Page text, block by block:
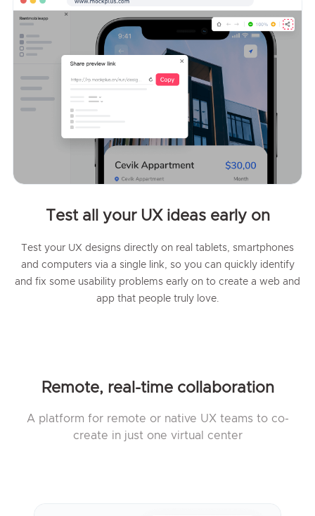
Test all your UX ideas early on
Test your UX designs directly on real tablets, smartphones
and computers via a single link, so you can quickly identify
and fix some usability problems early on to create a web and
app that people truly love.
Remote, real-time collaboration
A platform for remote or native UX teams to co-
create in just one virtual center